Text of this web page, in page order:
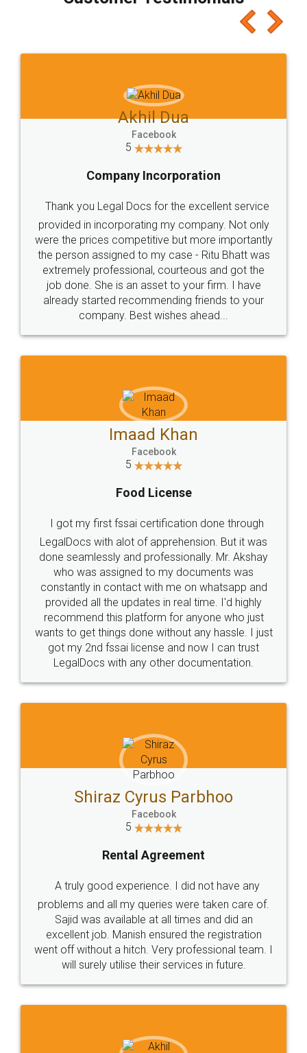
which I liked alot 😋 I would recommend people
to at least give it a try, you'll like it for sure 👌
Jeet Chaudhari
5
Rental Agreement
Just go for it and register agreement online with
these people... They are very helpful and polite.. i
loved the service by legal docs... Thanks guys... it
made my work on fingertips...Thanks for such
great service
WHY CHOOSE
LEGALDOCS
Industry Experts.
hassle free service.
10 Lakh++ Happy
Customers.
Money Back
Guarantee.
Head Office
307-308 , Building No 3,
Sector 3, Millenium Business
Email
hello@legaldocs.co.in
Call us at
+91 9022-1199-22
SOCIAL MEDIA
Sitemap Shipping Policy Terms & Conditions